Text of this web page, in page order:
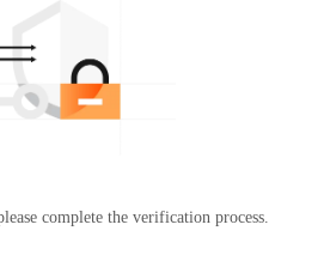
complete the verification process.